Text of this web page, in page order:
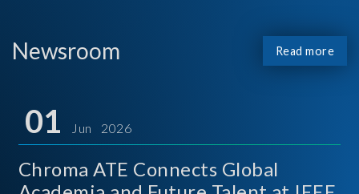
Newsroom Read more
01 Jun 2026
Chroma ATE Connects Global